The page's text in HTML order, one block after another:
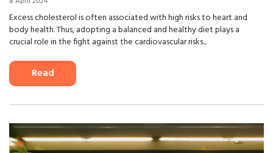
Excess cholesterol is often associated with high risks to heart and
body health. Thus, adopting a balanced and healthy diet plays a
crucial role in the fight against the cardiovascular risks...
Read